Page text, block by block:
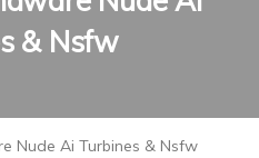
& Nsfw
Nude Ai Turbines & Nsfw